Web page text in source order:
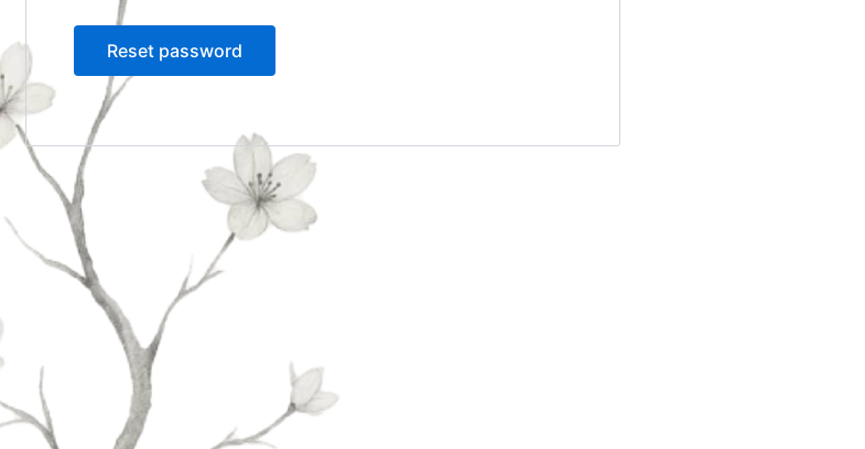
Reset password